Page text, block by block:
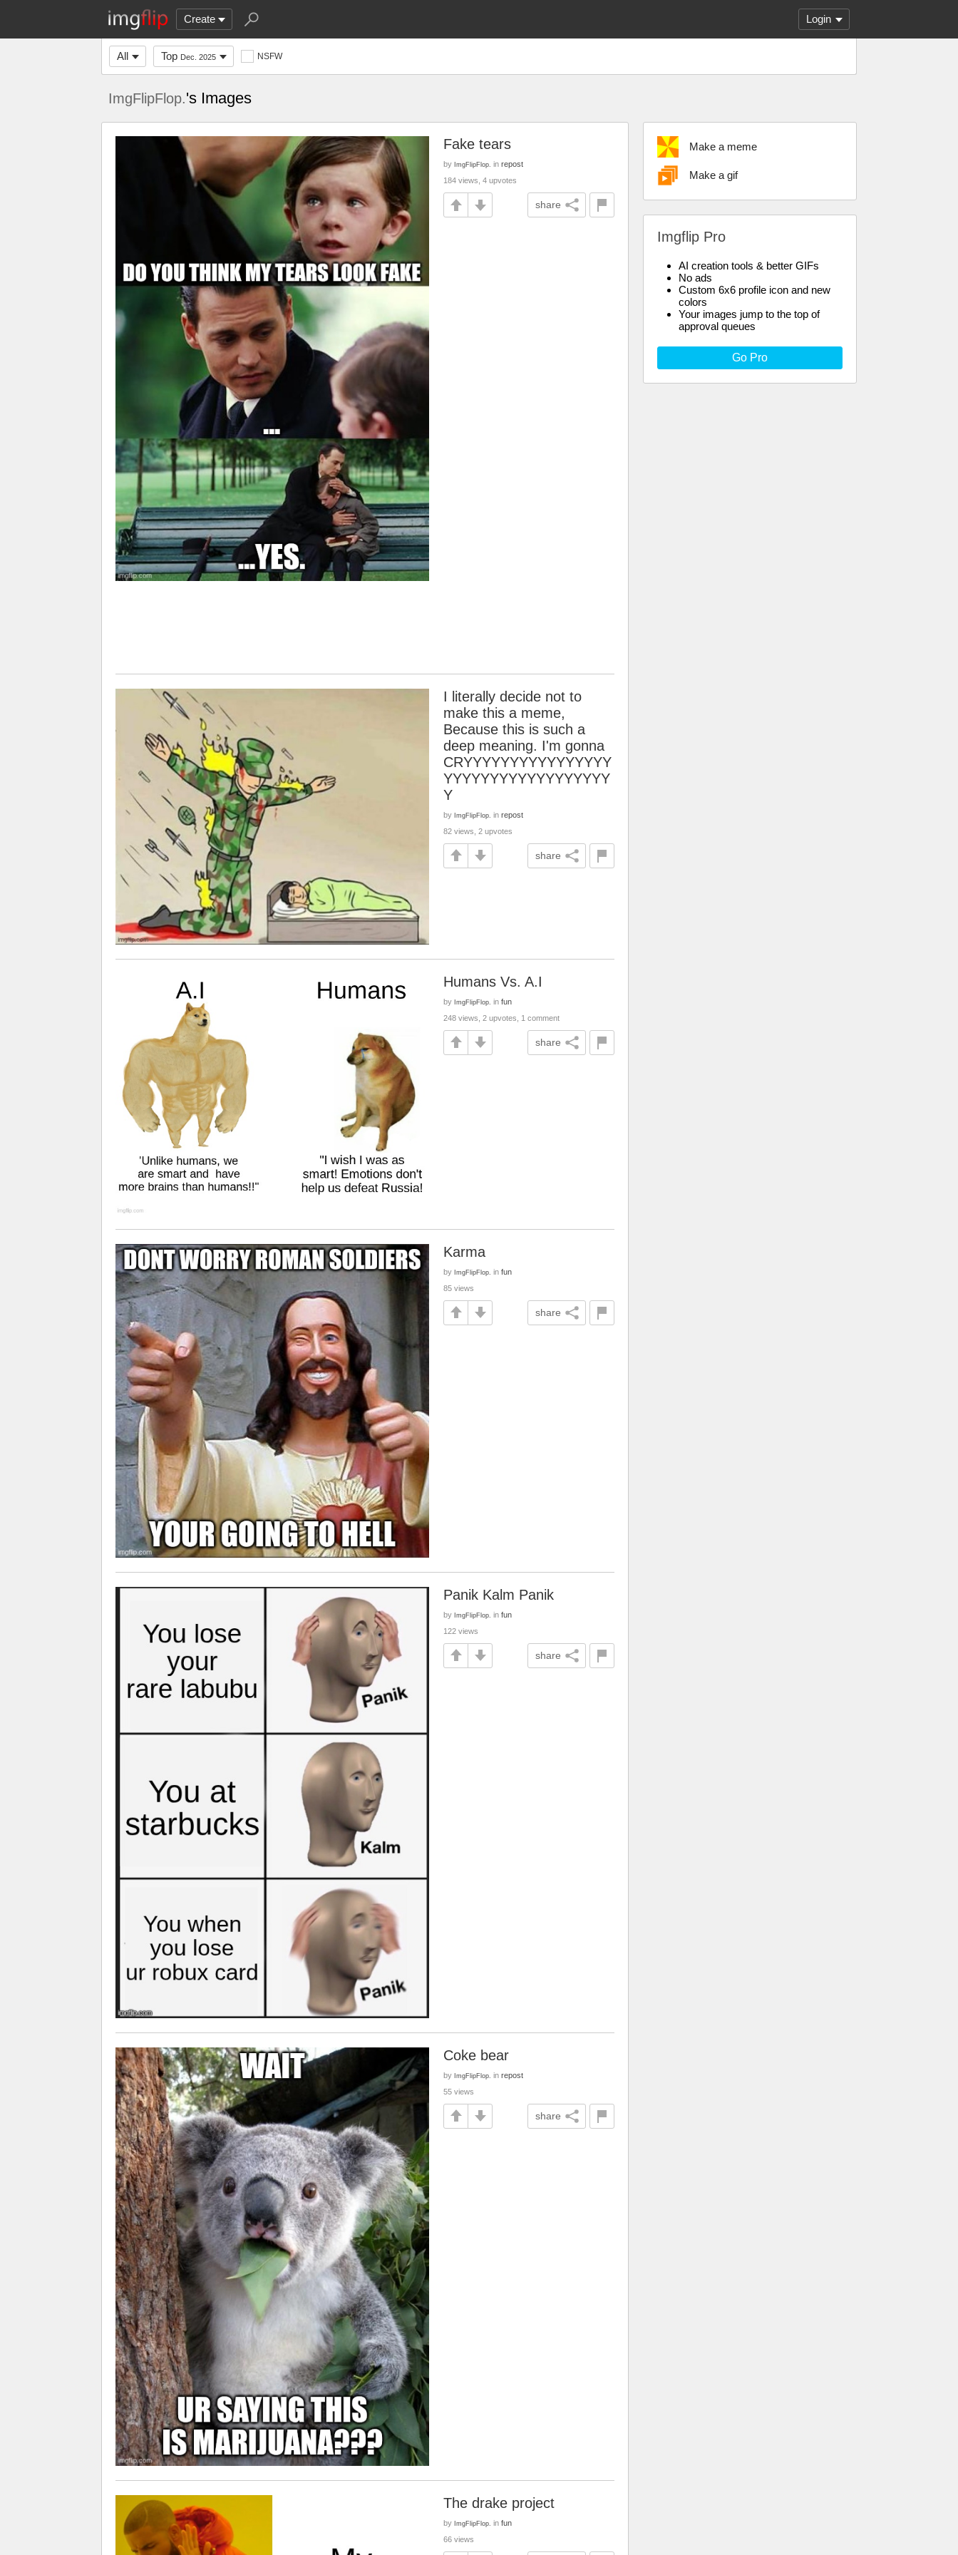
Create Login
All Top Dec. 2025 NSFW
ImgFlipFlop.'s Images
Make a meme
Make a gif
Imgflip Pro
AI creation tools & better GIFs
No ads
Custom 6x6 profile icon and new
colors
Your images jump to the top of
approval queues
Go Pro
Fake tears
by ImgFlipFlop. in repost
184 views, 4 upvotes
share
I literally decide not to
make this a meme,
Because this is such a
deep meaning. I'm gonna
CRYYYYYYYYYYYYYYYY
YYYYYYYYYYYYYYYYYY
Y
by ImgFlipFlop. in repost
82 views, 2 upvotes
share
Humans Vs. A.I
by ImgFlipFlop. in fun
248 views, 2 upvotes, 1 comment
share
Karma
by ImgFlipFlop. in fun
85 views
share
Panik Kalm Panik
by ImgFlipFlop. in fun
122 views
share
Coke bear
by ImgFlipFlop. in repost
55 views
share
The drake project
by ImgFlipFlop. in fun
66 views